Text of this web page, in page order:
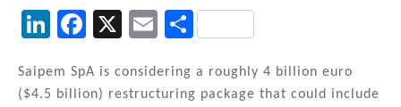
Li
k
F
c
X
E
ai
S
ar
Saipem SpA is considering a roughly 4 billion euro
($4.5 billion) restructuring package that could include